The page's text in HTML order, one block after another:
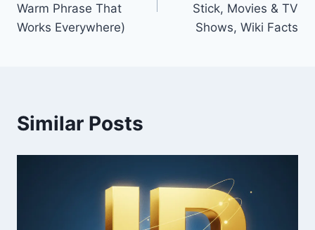
Warm Phrase That
Works Everywhere)
Stick, Movies & TV
Shows, Wiki Facts
Similar Posts